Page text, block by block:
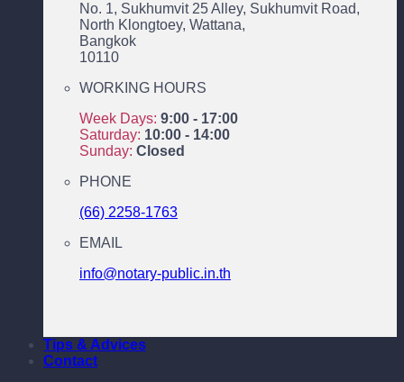
No. 1, Sukhumvit 25 Alley, Sukhumvit Road,
North Klongtoey, Wattana,
Bangkok
10110
WORKING HOURS
Week Days: 9:00 - 17:00
Saturday: 10:00 - 14:00
Sunday: Closed
PHONE
(66) 2258-1763
EMAIL
info@notary-public.in.th
Tips & Advices
Contact